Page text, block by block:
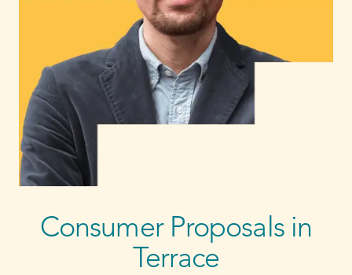
Consumer Proposals in
Terrace